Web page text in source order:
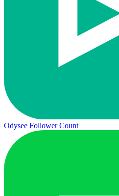
Odysee Follower Count